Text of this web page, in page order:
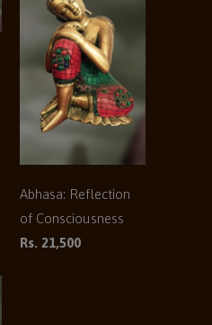
Abhasa: Reflection
of Consciousness
Rs. 21,500